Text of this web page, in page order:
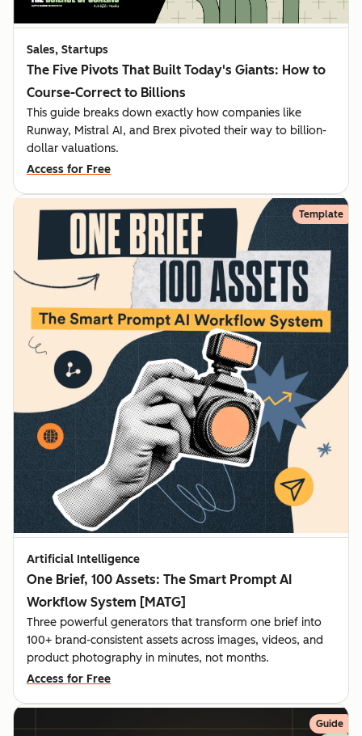
Sales, Startups
The Five Pivots That Built Today's Giants: How to
Course-Correct to Billions
This guide breaks down exactly how companies like
Runway, Mistral AI, and Brex pivoted their way to billion-
dollar valuations.
Access for Free
Template
Artificial Intelligence
One Brief, 100 Assets: The Smart Prompt AI
Workflow System [MATG]
Three powerful generators that transform one brief into
100+ brand-consistent assets across images, videos, and
product photography in minutes, not months.
Access for Free
Guide